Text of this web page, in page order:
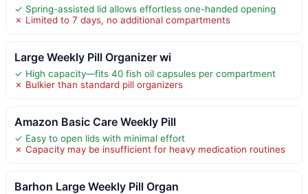
✓ Spring-assisted lid allows effortless one-handed opening
✗ Limited to 7 days, no additional compartments
Large Weekly Pill Organizer wi
✓ High capacity—fits 40 fish oil capsules per compartment
✗ Bulkier than standard pill organizers
Amazon Basic Care Weekly Pill
✓ Easy to open lids with minimal effort
✗ Capacity may be insufficient for heavy medication routines
Barhon Large Weekly Pill Organ